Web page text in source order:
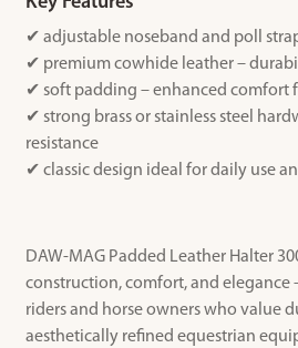
✔ adjustable noseband and poll
✔ premium cowhide leather –
✔ soft padding – enhanced comfort
✔ strong brass or stainless steel
resistance
✔ classic design ideal for daily use
DAW-MAG Padded Leather Halter
construction, comfort, and elegance
riders and horse owners who value
aesthetically refined equestrian